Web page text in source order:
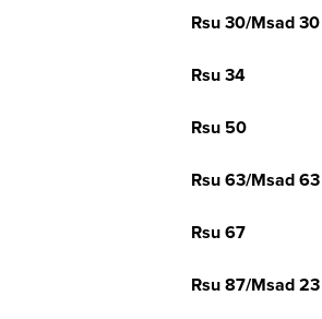
Rsu 30/Msad 30
Rsu 34
Rsu 50
Rsu 63/Msad 63
Rsu 67
Rsu 87/Msad 23